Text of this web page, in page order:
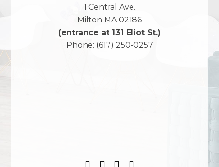
1 Central Ave.
Milton MA 02186
(entrance at 131 Eliot St.)
Phone: (617) 250-0257